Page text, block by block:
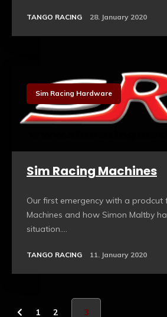
TANGO RACING 28. January 2020
Sim Racing Hardware
Sim Racing Machines
Our first emergency with a prodcut
Machines and how Simon Maltby
situation....
TANGO RACING 11. January 2020
1 2 3